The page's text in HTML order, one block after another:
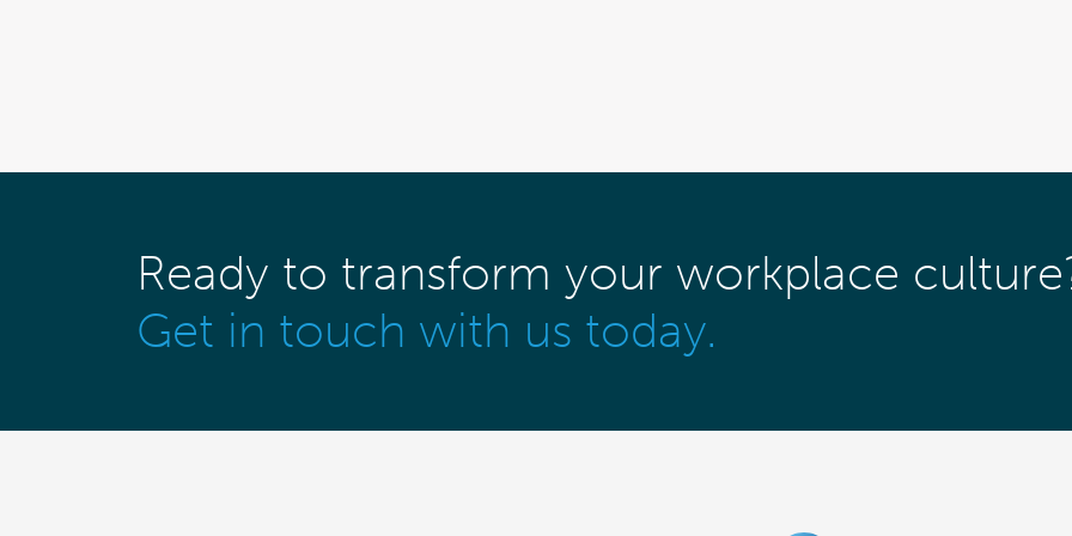
Ready to transform your workplace
Get in touch with us today.